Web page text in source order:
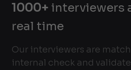
1000+ interviewers
real time
Our interviewers are
internal check and